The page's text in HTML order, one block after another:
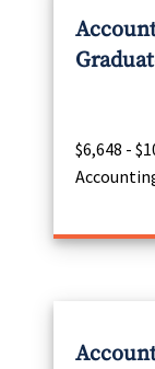
$6,648 -